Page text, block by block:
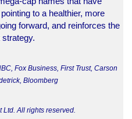
to a healthier, more
forward, and reinforces the
Fox Business, First Trust, Carson
Bloomberg
All rights reserved.